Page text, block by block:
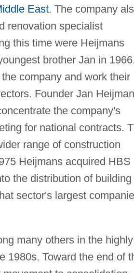
East. The company
renovation specialist
this time were Heijmans
brother Jan in 1966.
company and work their
Founder Jan
the company's
for national contracts.
range of construction
Heijmans acquired HBS
the distribution of building
sector's largest
many others in the highly
1980s. Toward the end of